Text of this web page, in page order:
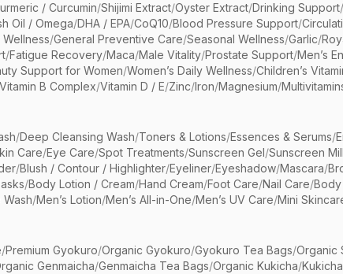
/ Curcumin/Shijimi Extract/Oyster Extract/Drinking Support/
Oil / Omega/DHA / EPA/CoQ10/Blood Pressure Support/
Wellness/General Preventive Care/Seasonal Wellness/Garlic/
/Fatigue Recovery/Maca/Male Vitality/Prostate Support/Men’s
Support for Women/Women’s Daily Wellness/Children’s
Vitamin B Complex/Vitamin D / E/Zinc/Iron/Magnesium/
/Deep Cleansing Wash/Toners & Lotions/Essences & Serums/
Care/Eye Care/Spot Treatments/Sunscreen Gel/Sunscreen
/Blush / Contour / Highlighter/Eyeliner/Eyeshadow/Mascara/
/Body Lotion / Cream/Hand Cream/Foot Care/Nail Care/Body
Wash/Men’s Lotion/Men’s All-in-One/Men’s UV Care/Mini
/Premium Gyokuro/Organic Gyokuro/Gyokuro Tea Bags/Organic
Genmaicha/Genmaicha Tea Bags/Organic Kukicha/